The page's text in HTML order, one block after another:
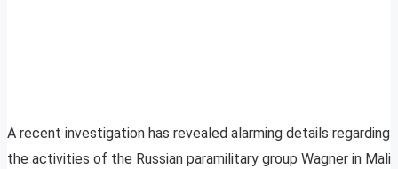
A recent investigation has revealed alarming details regarding
the activities of the Russian paramilitary group Wagner in Mali